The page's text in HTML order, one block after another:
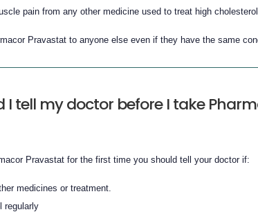
pain from any other medicine used to treat high cholesterol
Pravastat to anyone else even if they have the same
I tell my doctor before I take
Pravastat for the first time you should tell your doctor if:
medicines or treatment.
regularly